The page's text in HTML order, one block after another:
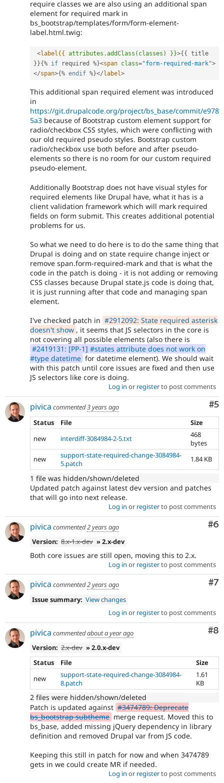
require classes we are also using an additional span
element for required mark in
bs_bootstrap/templates/form/form-element-
label.html.twig:
<label{{ attributes.addClass(classes) }}>{{
}}{% if required %}<span class="form-required-mark">
</span>{% endif %}</label>
This additional span required element was introduced
in
https://git.drupalcode.org/project/bs_base/commit/e978
5a3 because of Bootstrap custom element support for
radio/checkbox CSS styles, which were conflicting with
our old required pseudo styles. Bootstrap custom
radio/checkbox use both before and after pseudo-
elements so there is no room for our custom required
pseudo-element.
Additionally Bootstrap does not have visual styles for
required elements like Drupal have, what it has is a
client validation framework which will mark required
fields on form submit. This creates additional potential
problems for us.
So what we need to do here is to do the same thing that
Drupal is doing and on state require change inject or
remove span.form-required-mark and that is what the
code in the patch is doing - it is not adding or removing
CSS classes because Drupal state.js code is doing that,
it is just running after that code and managing span
element.
I've checked patch in #2912092: State required asterisk
doesn't show , it seems that JS selectors in the core is
not covering all possible elements (also there is
#2419131: [PP-1] #states attribute does not work on
#type datetime for datetime element). We should wait
with this patch until core issues are fixed and then use
JS selectors like core is doing.
Log in or registerto post comments
#5
pivica commented3 years ago
Status
File
Size
new
interdiff-3084984-2-5.txt
468
bytes
new
support-state-required-change-3084984-
5.patch
1.84 KB
1 file was hidden/shown/deleted
Updated patch against latest dev version and patches
that will go into next release.
Log in or registerto post comments
#6
pivica commented2 years ago
Version: 8.x-1.x-dev » 2.x-dev
Both core issues are still open, moving this to 2.x.
Log in or registerto post comments
#7
pivica commented2 years ago
Issue summary: View changes
Log in or registerto post comments
#8
pivica commentedabout a year ago
Version: 2.x-dev » 2.0.x-dev
Status
File
Size
new
support-state-required-change-3084984-
8.patch
1.61
KB
2 files were hidden/shown/deleted
Patch is updated against #3474789: Deprecate
bs_bootstrap subtheme merge request. Moved this to
bs_base, added missing jQuery dependency in library
definition and removed Drupal var from JS code.
Keeping this still in patch for now and when 3474789
gets in we could create MR if needed.
Log in or registerto post comments